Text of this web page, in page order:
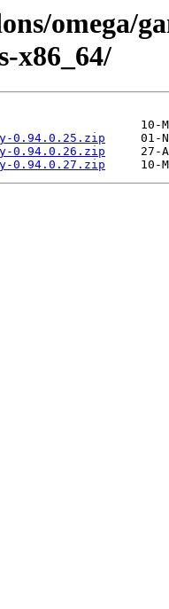
omega/
x86_64/
0.94.0.25.zip
0.94.0.26.zip
0.94.0.27.zip